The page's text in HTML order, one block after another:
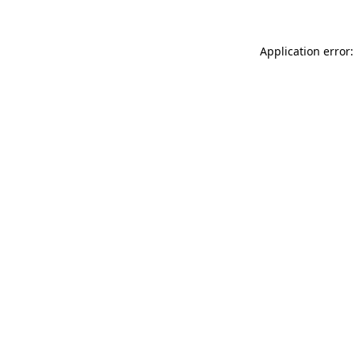
Application